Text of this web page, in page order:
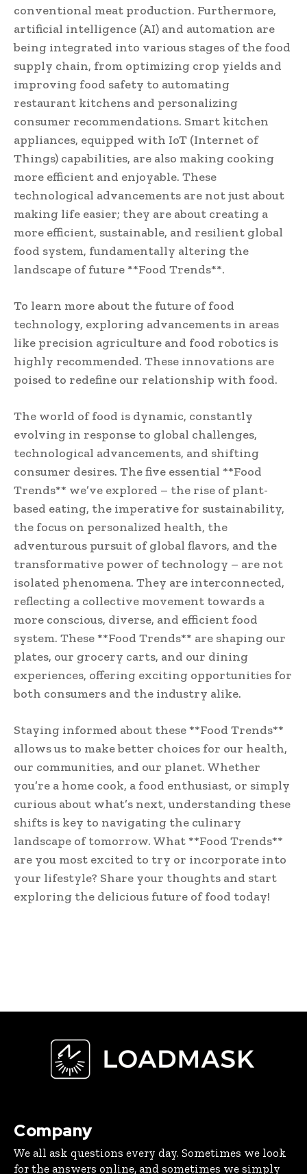
conventional meat production. Furthermore,
artificial intelligence (AI) and automation are
being integrated into various stages of the food
supply chain, from optimizing crop yields and
improving food safety to automating
restaurant kitchens and personalizing
consumer recommendations. Smart kitchen
appliances, equipped with IoT (Internet of
Things) capabilities, are also making cooking
more efficient and enjoyable. These
technological advancements are not just about
making life easier; they are about creating a
more efficient, sustainable, and resilient global
food system, fundamentally altering the
landscape of future **Food Trends**.
To learn more about the future of food
technology, exploring advancements in areas
like precision agriculture and food robotics is
highly recommended. These innovations are
poised to redefine our relationship with food.
The world of food is dynamic, constantly
evolving in response to global challenges,
technological advancements, and shifting
consumer desires. The five essential **Food
Trends** we’ve explored – the rise of plant-
based eating, the imperative for sustainability,
the focus on personalized health, the
adventurous pursuit of global flavors, and the
transformative power of technology – are not
isolated phenomena. They are interconnected,
reflecting a collective movement towards a
more conscious, diverse, and efficient food
system. These **Food Trends** are shaping our
plates, our grocery carts, and our dining
experiences, offering exciting opportunities for
both consumers and the industry alike.
Staying informed about these **Food Trends**
allows us to make better choices for our health,
our communities, and our planet. Whether
you’re a home cook, a food enthusiast, or simply
curious about what’s next, understanding these
shifts is key to navigating the culinary
landscape of tomorrow. What **Food Trends**
are you most excited to try or incorporate into
your lifestyle? Share your thoughts and start
exploring the delicious future of food today!
Company
We all ask questions every day. Sometimes we look
for the answers online, and sometimes we simply